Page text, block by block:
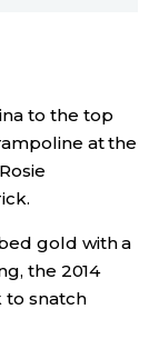
to the top
at the
gold with a
the 2014
to snatch